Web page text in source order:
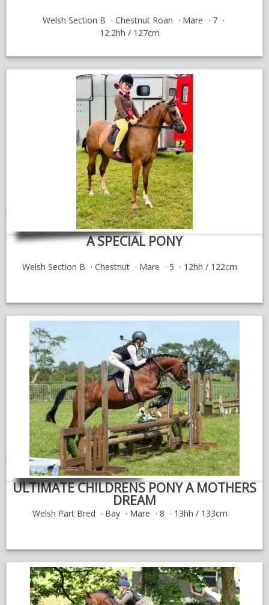
Welsh Section B Chestnut Roan Mare
7
12.2hh / 127cm
A SPECIAL PONY
Welsh Section B Chestnut Mare 5 12hh / 122cm
ULTIMATE CHILDRENS PONY A MOTHERS
DREAM
Welsh Part Bred Bay Mare 8 13hh / 133cm